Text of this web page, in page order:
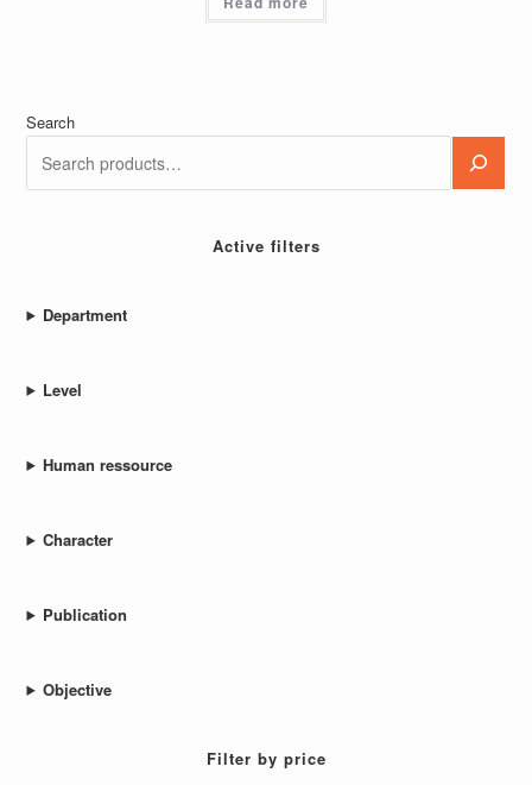
Search
Active filters
Department
Level
Human ressource
Character
Publication
Objective
Filter by price